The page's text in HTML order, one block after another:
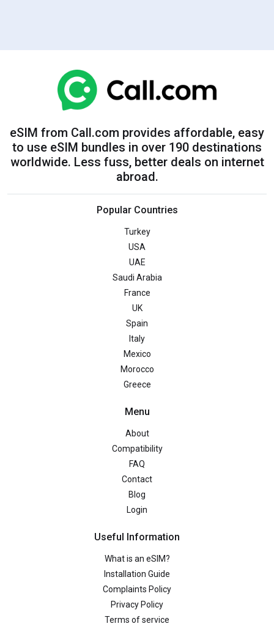
eSIM from Call.com provides affordable, easy
to use eSIM bundles in over 190 destinations
worldwide. Less fuss, better deals on internet
abroad.
Popular Countries
Turkey
USA
UAE
Saudi Arabia
France
UK
Spain
Italy
Mexico
Morocco
Greece
Menu
About
Compatibility
FAQ
Contact
Blog
Login
Useful Information
What is an eSIM?
Installation Guide
Complaints Policy
Privacy Policy
Terms of service